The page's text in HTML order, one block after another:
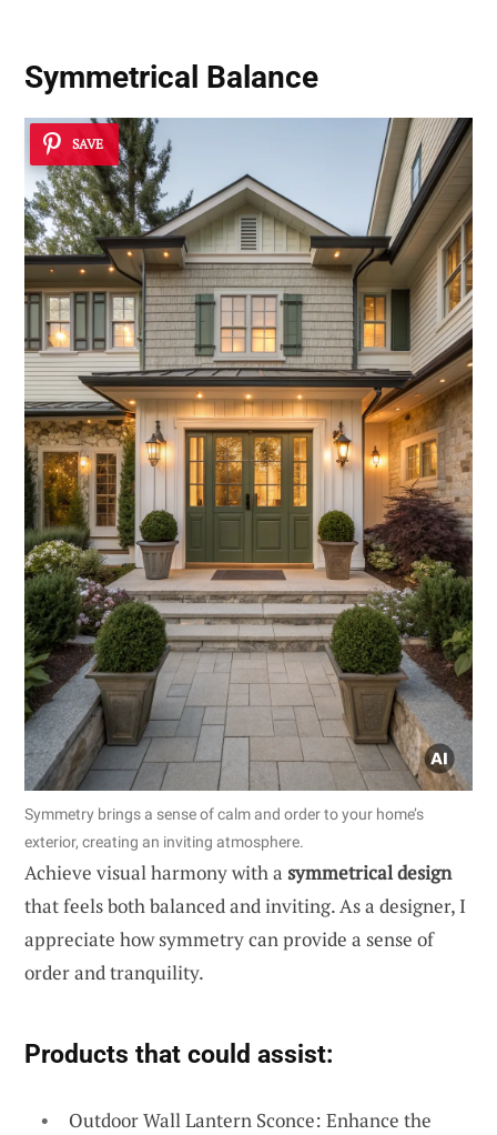
Symmetrical Balance
SAVE
Symmetry brings a sense of calm and order to your home’s
exterior, creating an inviting atmosphere.
Achieve visual harmony with a symmetrical design
that feels both balanced and inviting. As a designer, I
appreciate how symmetry can provide a sense of
order and tranquility.
Products that could assist:
Outdoor Wall Lantern Sconce: Enhance the